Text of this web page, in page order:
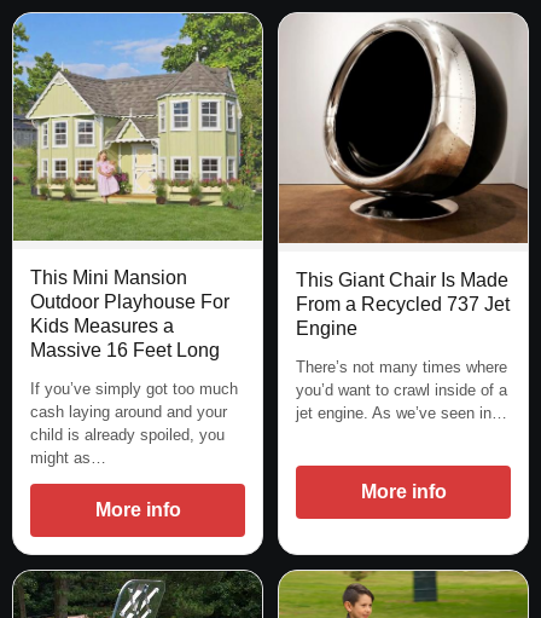
This Mini Mansion
Outdoor Playhouse For
Kids Measures a
Massive 16 Feet Long
If you’ve simply got too much
cash laying around and your
child is already spoiled, you
might as…
More info
This Giant Chair Is Made
From a Recycled 737 Jet
Engine
There’s not many times where
you’d want to crawl inside of a
jet engine. As we’ve seen in…
More info